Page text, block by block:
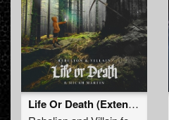
Life Or Death (Extended Mix)